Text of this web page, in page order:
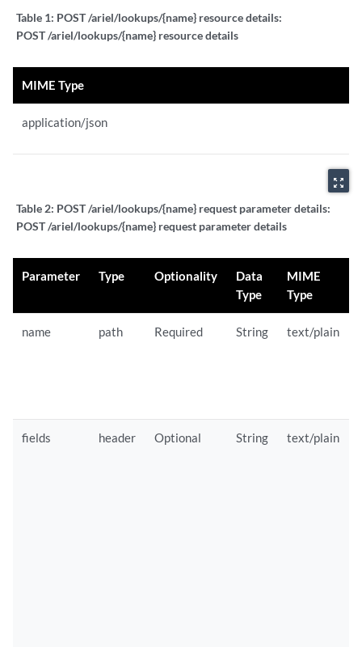
Table 1: POST /ariel/lookups/{name} resource details:
POST /ariel/lookups/{name} resource details
MIME Type
application/json
zoom_out_map
Table 2: POST /ariel/lookups/{name} request parameter details:
POST /ariel/lookups/{name} request parameter details
Parameter Type Optionality
Data
Type
MIME
Type
name path Required String text/plain
fields header Optional String text/plain